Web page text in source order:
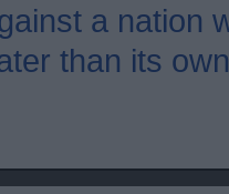
a nation
than its